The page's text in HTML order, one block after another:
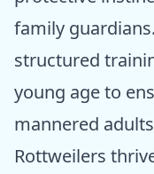
family
structured
young age to
mannered
Rottweilers